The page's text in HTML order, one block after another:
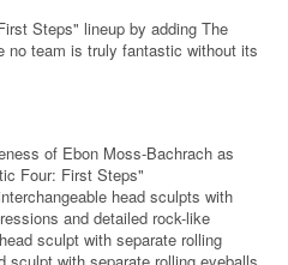
Steps" lineup by adding The
no team is truly fantastic without its
of Ebon Moss-Bachrach as
Four: First Steps"
head sculpts with
and detailed rock-like
sculpt with separate rolling